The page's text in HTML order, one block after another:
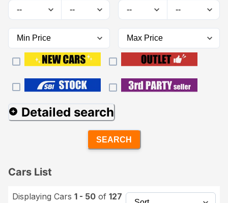
Detailed search
SEARCH
Cars List
Displaying Cars 1 - 50 of 127